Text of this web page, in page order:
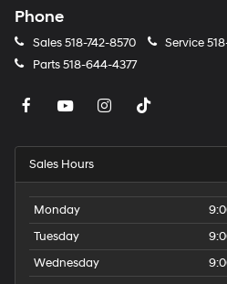
Phone
Sales518-742-8570 Service
Parts518-644-4377
Sales Hours
Monday
Tuesday
Wednesday